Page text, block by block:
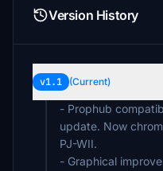
Version History
v1.1 (Current)
- Prophub
update. Now
PJ-WII.
- Graphical